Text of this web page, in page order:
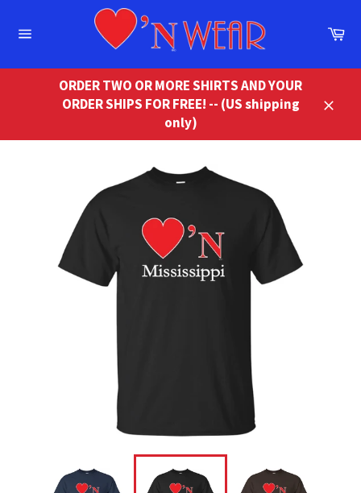
ORDER TWO OR MORE SHIRTS AND YOUR
ORDER SHIPS FOR FREE! -- (US shipping
only)